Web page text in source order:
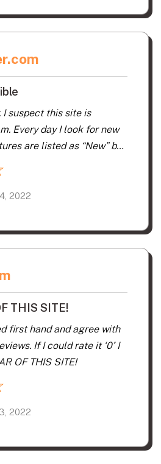
I suspect this site is
Every day I look for new
are listed as “New” but
just keep sending me
people. I wish I could get
horrible. It’s not even
2022
THIS SITE!
first hand and agree with
If I could rate it ‘0’ I
OF THIS SITE!
2022